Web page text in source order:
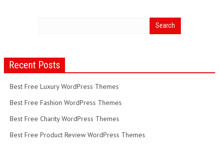
Recent Posts
Best Free Luxury WordPress Themes
Best Free Fashion WordPress Themes
Best Free Charity WordPress Themes
Best Free Product Review WordPress Themes